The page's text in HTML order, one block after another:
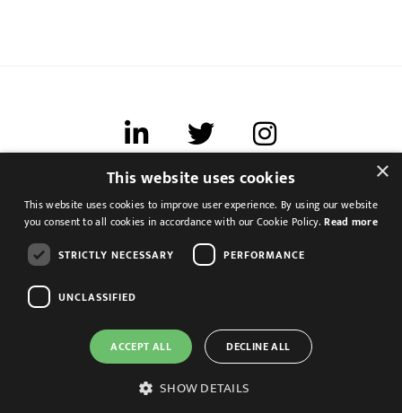
Assistant Management Accoutant
Leeds, West Yorkshire
Terms of use
Cookies & Privacy
Feedback
Modern Slavery Statement
×
This website uses cookies
This website uses cookies to improve user experience. By using our website
you consent to all cookies in accordance with our Cookie Policy.Read more
STRICTLY NECESSARY
PERFORMANCE
UNCLASSIFIED
ACCEPT ALL DECLINE ALL
SHOW DETAILS